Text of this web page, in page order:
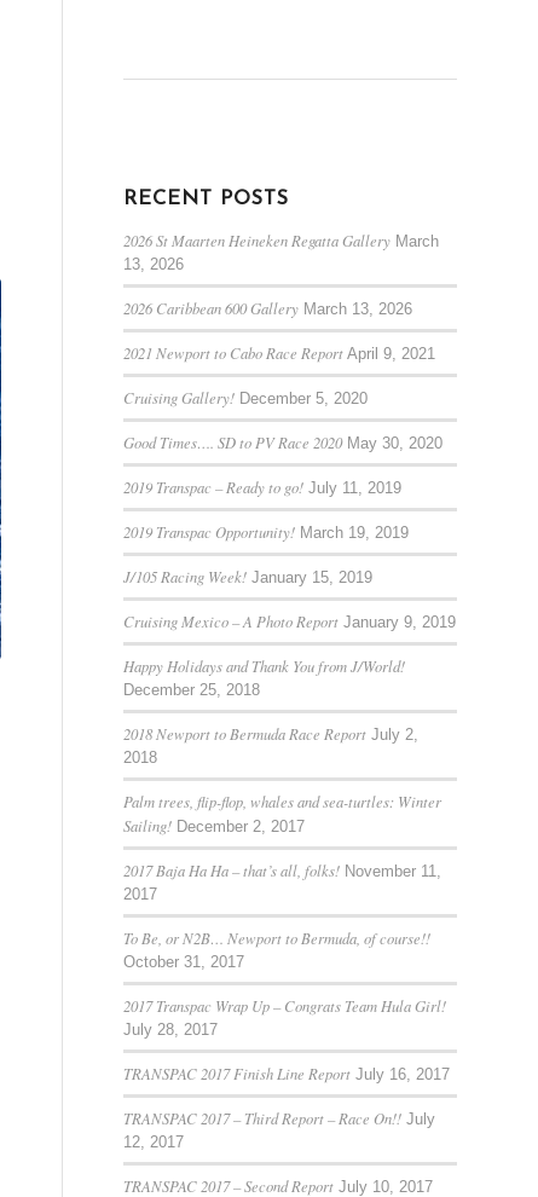
RECENT POSTS
2026 St Maarten Heineken Regatta Gallery March
13, 2026
2026 Caribbean 600 Gallery March 13, 2026
2021 Newport to Cabo Race Report April 9, 2021
Cruising Gallery! December 5, 2020
Good Times…. SD to PV Race 2020 May 30, 2020
2019 Transpac – Ready to go! July 11, 2019
2019 Transpac Opportunity! March 19, 2019
J/105 Racing Week! January 15, 2019
Cruising Mexico – A Photo Report January 9, 2019
Happy Holidays and Thank You from J/World!
December 25, 2018
2018 Newport to Bermuda Race Report July 2,
2018
Palm trees, flip-flop, whales and sea-turtles: Winter
Sailing! December 2, 2017
2017 Baja Ha Ha – that’s all, folks! November 11,
2017
To Be, or N2B… Newport to Bermuda, of course!!
October 31, 2017
2017 Transpac Wrap Up – Congrats Team Hula Girl!
July 28, 2017
TRANSPAC 2017 Finish Line Report July 16, 2017
TRANSPAC 2017 – Third Report – Race On!! July
12, 2017
TRANSPAC 2017 – Second Report July 10, 2017